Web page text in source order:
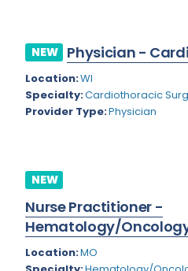
Texas
Utah
Vermont
Virgin Islands
Washington
West Virginia
Wisconsin
Gynecology
Hand Surgery
Hematology
Hepatology
Hospice/Palliative Medicine
Hospitalist
Immunology
NEW Physician -
Location:WI
Specialty:Cardiothoracic
Provider Type:Physician
NEW
Nurse Practitioner -
Hematology/
Location:MO